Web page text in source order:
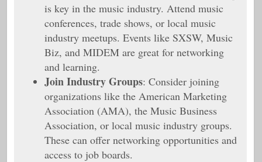
is key in the music industry. Attend music
conferences, trade shows, or local music
industry meetups. Events like SXSW, Music
Biz, and MIDEM are great for networking
and learning.
Join Industry Groups: Consider joining
organizations like the American Marketing
Association (AMA), the Music Business
Association, or local music industry groups.
These can offer networking opportunities and
access to job boards.